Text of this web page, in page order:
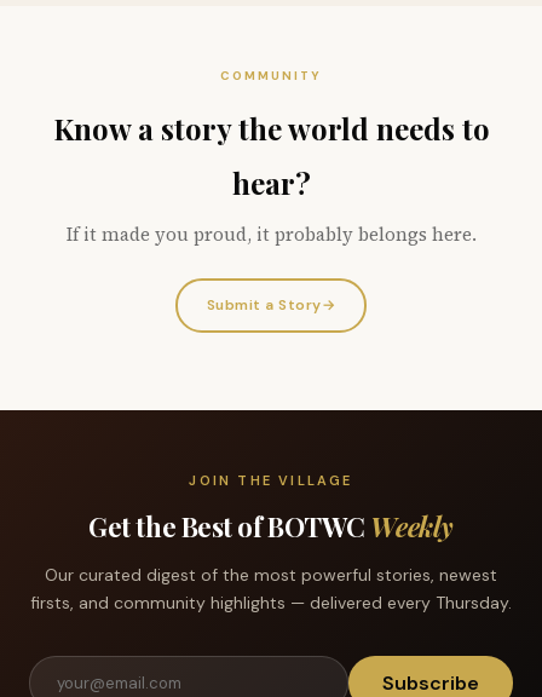
COMMUNITY
Know a story the world needs to
hear?
If it made you proud, it probably belongs here.
Submit a Story→
JOIN THE VILLAGE
Get the Best of BOTWC Weekly
Our curated digest of the most powerful stories, newest
firsts, and community highlights — delivered every Thursday.
Subscribe